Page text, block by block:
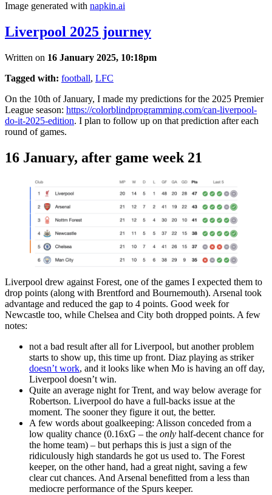
Image generated with napkin.ai
Liverpool 2025 journey
Written on 16 January 2025, 10:18pm
Tagged with: football, LFC
On the 10th of January, I made my predictions for the 2025 Premier
League season: https://colorblindprogramming.com/can-liverpool-
do-it-2025-edition. I plan to follow up on that prediction after each
round of games.
16 January, after game week 21
Liverpool drew against Forest, one of the games I expected them to
drop points (along with Brentford and Bournemouth). Arsenal took
advantage and reduced the gap to 4 points. Good week for
Newcastle too, while Chelsea and City both dropped points. A few
notes:
not a bad result after all for Liverpool, but another problem
starts to show up, this time up front. Diaz playing as striker
doesn’t work, and it looks like when Mo is having an off day,
Liverpool doesn’t win.
Quite an average night for Trent, and way below average for
Robertson. Liverpool do have a full-backs issue at the
moment. The sooner they figure it out, the better.
A few words about goalkeeping: Alisson conceded from a
low quality chance (0.16xG – the only half-decent chance for
the home team) – but perhaps this is just a sign of the
ridiculously high standards he got us used to. The Forest
keeper, on the other hand, had a great night, saving a few
clear cut chances. And Arsenal benefitted from a less than
mediocre performance of the Spurs keeper.